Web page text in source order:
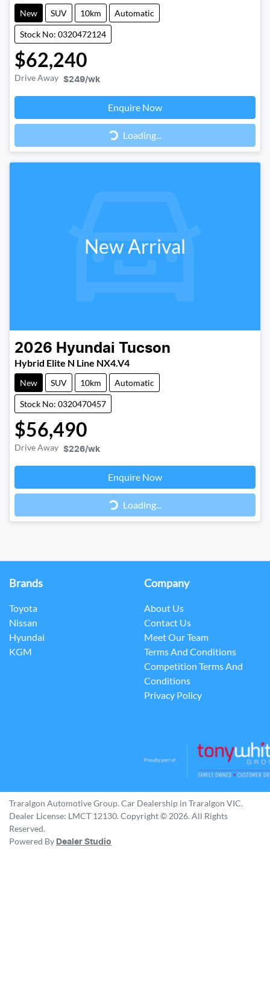
New SUV 10km Automatic
Stock No: 0320472124
$62,240
Drive Away $249/wk
Enquire Now
Loading...Loading...
New Arrival
2026 Hyundai Tucson
Hybrid Elite N Line NX4.V4
New SUV 10km Automatic
Stock No: 0320470457
$56,490
Drive Away $226/wk
Enquire Now
Loading...Loading...
Brands
Toyota
Nissan
Hyundai
KGM
Company
About Us
Contact Us
Meet Our Team
Terms And Conditions
Competition Terms And
Conditions
Privacy Policy
Traralgon Automotive Group. Car Dealership in Traralgon VIC.
Dealer License: LMCT 12130. Copyright © 2026. All Rights
Reserved.
Powered By Dealer Studio